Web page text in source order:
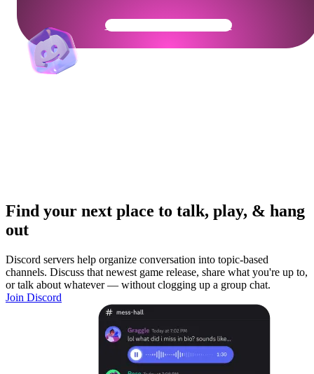
Get Your Community Ready
Find your next place to talk, play, & hang
out
Discord servers help organize conversation into topic-based
channels. Discuss that newest game release, share what you're up to,
or talk about whatever — without clogging up a group chat.
Join Discord